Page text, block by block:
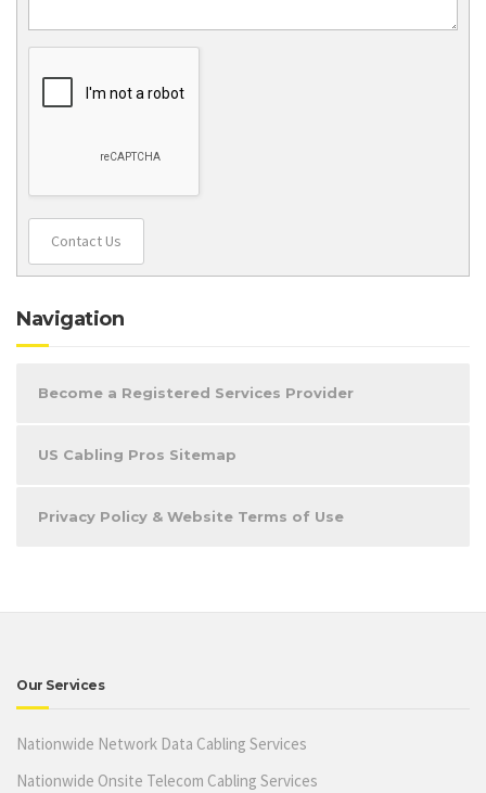
Contact Us
Navigation
Become a Registered Services Provider
US Cabling Pros Sitemap
Privacy Policy & Website Terms of Use
Our Services
Nationwide Network Data Cabling Services
Nationwide Onsite Telecom Cabling Services